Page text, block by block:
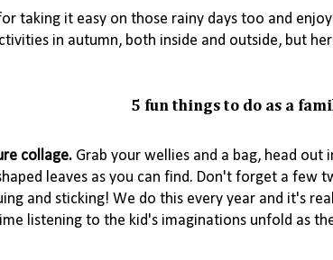
taking it easy on those rainy days too and
5 fun things to do as a
collage. Grab your wellies and a bag, head
leaves as you can find. Don't forget a few
and sticking! We do this every year and it's
listening to the kid's imaginations unfold as